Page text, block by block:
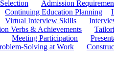
Admission
Continuing Education Planning
Virtual Interview Skills
Verbs & Achievements
Meeting Participation
Solving at Work